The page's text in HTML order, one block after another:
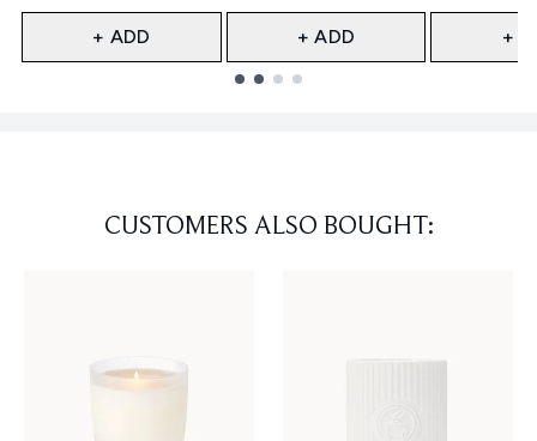
+ ADD + ADD +
CUSTOMERS ALSO BOUGHT: